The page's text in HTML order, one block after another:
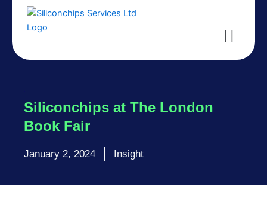
Menu
Siliconchips at The London
Book Fair
January 2, 2024 Insight